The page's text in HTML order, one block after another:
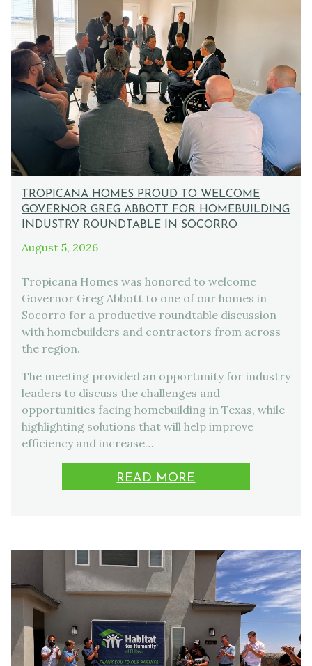
TROPICANA HOMES PROUD TO WELCOME
GOVERNOR GREG ABBOTT FOR HOMEBUILDING
INDUSTRY ROUNDTABLE IN SOCORRO
August 5, 2026
Tropicana Homes was honored to welcome
Governor Greg Abbott to one of our homes in
Socorro for a productive roundtable discussion
with homebuilders and contractors from across
the region.
The meeting provided an opportunity for industry
leaders to discuss the challenges and
opportunities facing homebuilding in Texas, while
highlighting solutions that will help improve
efficiency and increase…
READ MORE